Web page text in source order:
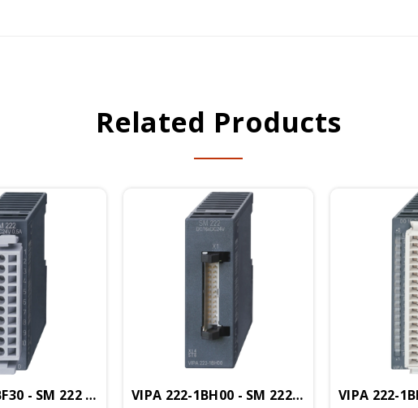
Related Products
16DO, 24VDC Sinking, 0.5A
- SM 222 Digital Output Module, 8DO, 24VDC, 0.5A, ECO
VIPA 222-1BH00 - SM 222 Digital Output
VIPA 222-